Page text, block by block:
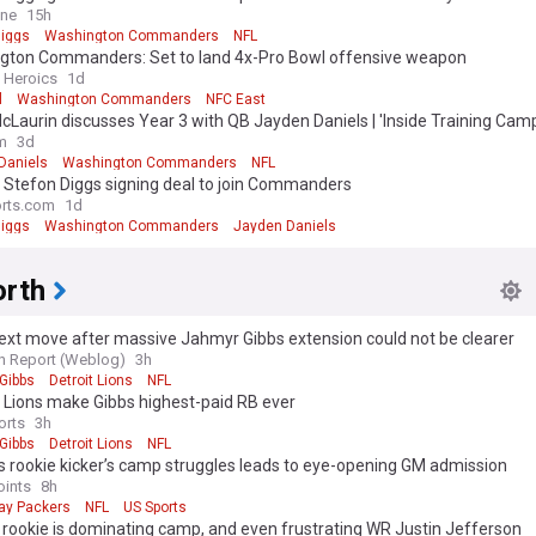
15h
Washington Commanders NFL
Commanders: Set to land 4x-Pro Bowl offensive weapon
Heroics 1d
Washington Commanders NFC East
discusses Year 3 with QB Jayden Daniels | 'Inside Training
3d
Washington Commanders NFL
Stefon Diggs signing deal to join Commanders
1d
Washington Commanders Jayden Daniels
move after massive Jahmyr Gibbs extension could not be clearer
Report (Weblog) 3h
Detroit Lions NFL
make Gibbs highest-paid RB ever
3h
Detroit Lions NFL
rookie kicker’s camp struggles leads to eye-opening GM admission
8h
Packers NFL US Sports
rookie is dominating camp, and even frustrating WR Justin Jefferson